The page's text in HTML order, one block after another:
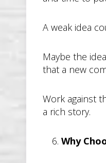
A weak idea
Maybe the
that a new
Work against
a rich story.
Why